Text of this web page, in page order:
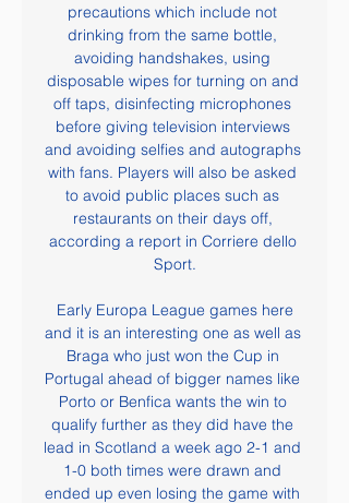
precautions which include not
drinking from the same bottle,
avoiding handshakes, using
disposable wipes for turning on and
off taps, disinfecting microphones
before giving television interviews
and avoiding selfies and autographs
with fans. Players will also be asked
to avoid public places such as
restaurants on their days off,
according a report in Corriere dello
Sport.
and it is an interesting one as well as
Braga who just won the Cup in
Portugal ahead of bigger names like
Porto or Benfica wants the win to
qualify further as they did have the
lead in Scotland a week ago 2-1 and
1-0 both times were drawn and
ended up even losing the game with